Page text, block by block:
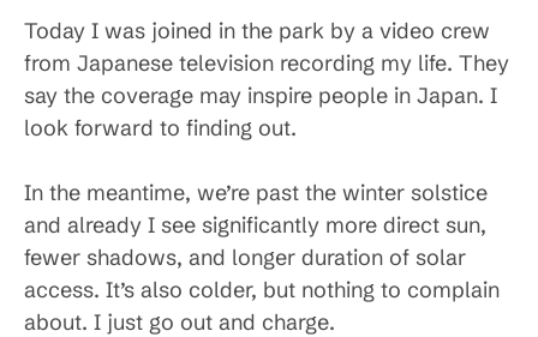
Today I was joined in the park by a video crew
from Japanese television recording my life. They
say the coverage may inspire people in Japan. I
look forward to finding out.
In the meantime, we’re past the winter solstice
and already I see significantly more direct sun,
fewer shadows, and longer duration of solar
access. It’s also colder, but nothing to complain
about. I just go out and charge.